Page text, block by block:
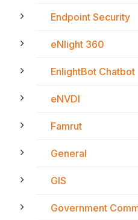
Endpoint Security
eNlight 360
EnlightBot Chatbot
eNVDI
Famrut
General
GIS
Government